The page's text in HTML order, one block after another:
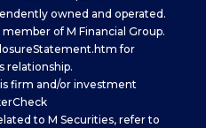
owned and operated.
of M Financial Group.
for
relationship.
firm and/or investment
to M Securities, refer to